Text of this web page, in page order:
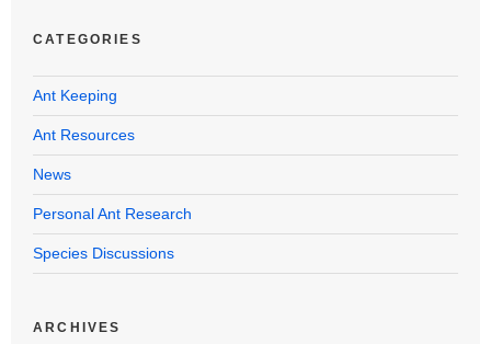
CATEGORIES
Ant Keeping
Ant Resources
News
Personal Ant Research
Species Discussions
ARCHIVES